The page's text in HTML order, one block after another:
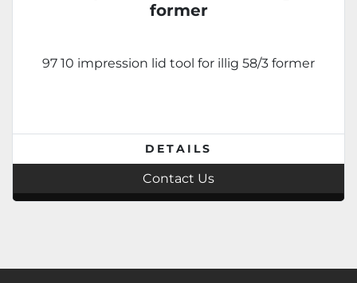
former
97 10 impression lid tool for illig 58/3 former
DETAILS
Contact Us